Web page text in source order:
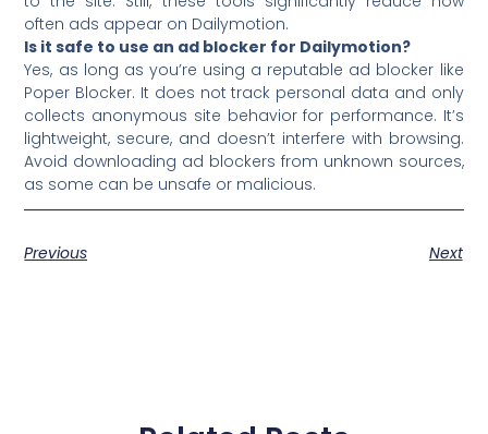
often ads appear on Dailymotion.
Is it safe to use an ad blocker for Dailymotion?
Yes, as long as you’re using a reputable ad blocker like
Poper Blocker. It does not track personal data and only
collects anonymous site behavior for performance. It’s
lightweight, secure, and doesn’t interfere with browsing.
Avoid downloading ad blockers from unknown sources,
as some can be unsafe or malicious.
Previous Next